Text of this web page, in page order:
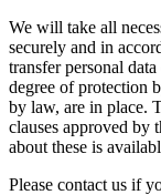
We will take all
securely and in
transfer personal
degree of protection
by law, are in place.
clauses approved by
about these is
Please contact us if